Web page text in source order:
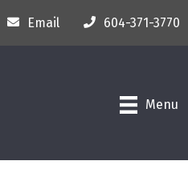
Email 604-371-3770
Menu